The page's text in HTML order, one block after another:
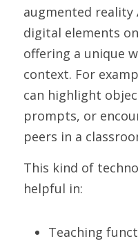
augmented reality
digital elements
offering a unique
context. For
can highlight
prompts, or
peers in a
This kind of
helpful in:
Teaching